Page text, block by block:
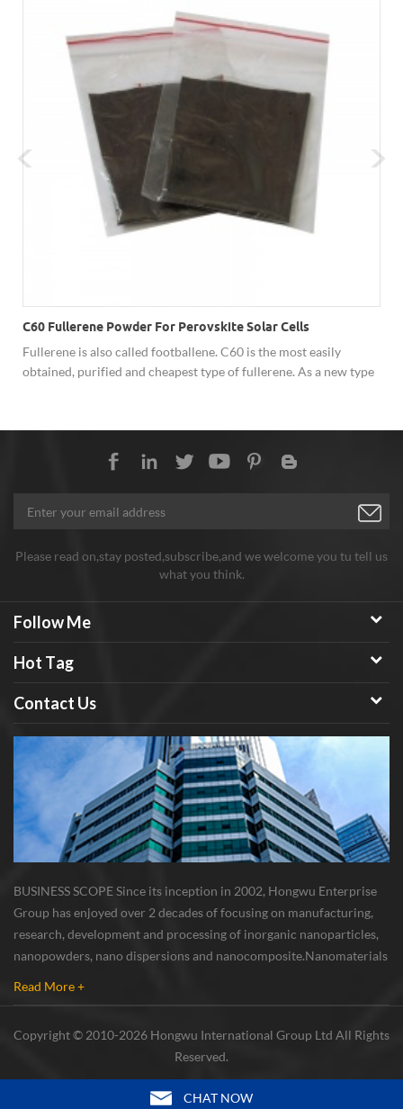
C60 Fullerene Powder For Perovskite Solar Cells
Fullerene is also called footballene. C60 is the most easily
obtained, purified and cheapest type of fullerene. As a new type
materials and biology due to its unique cage structure, and has
broad development prospects. Hongwu Nano offer factory price
C60 fullerene powder, both sample order and batch order
Any need welcome to inquiry!
Please read on,stay posted,subscribe,and we welcome you tu tell us
what you think.
Follow Me
Hot Tag
Contact Us
BUSINESS SCOPE Since its inception in 2002, Hongwu Enterprise
Group has enjoyed over 2 decades of focusing on manufacturing,
research, development and processing of inorganic nanoparticles,
nanopowders, nano dispersions and nanocomposite. Nanomaterials
Read More +
Copyright © 2010-2026 Hongwu International Group Ltd All Rights
Reserved.
CHAT NOW